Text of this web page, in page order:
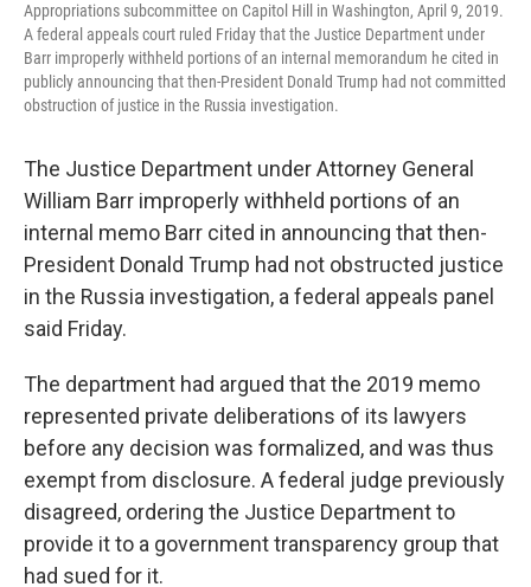
Appropriations subcommittee on Capitol Hill in Washington, April 9, 2019.
A federal appeals court ruled Friday that the Justice Department under
Barr improperly withheld portions of an internal memorandum he cited in
publicly announcing that then-President Donald Trump had not committed
obstruction of justice in the Russia investigation.
The Justice Department under Attorney General
William Barr improperly withheld portions of an
internal memo Barr cited in announcing that then-
President Donald Trump had not obstructed justice
in the Russia investigation, a federal appeals panel
said Friday.
The department had argued that the 2019 memo
represented private deliberations of its lawyers
before any decision was formalized, and was thus
exempt from disclosure. A federal judge previously
disagreed, ordering the Justice Department to
provide it to a government transparency group that
had sued for it.